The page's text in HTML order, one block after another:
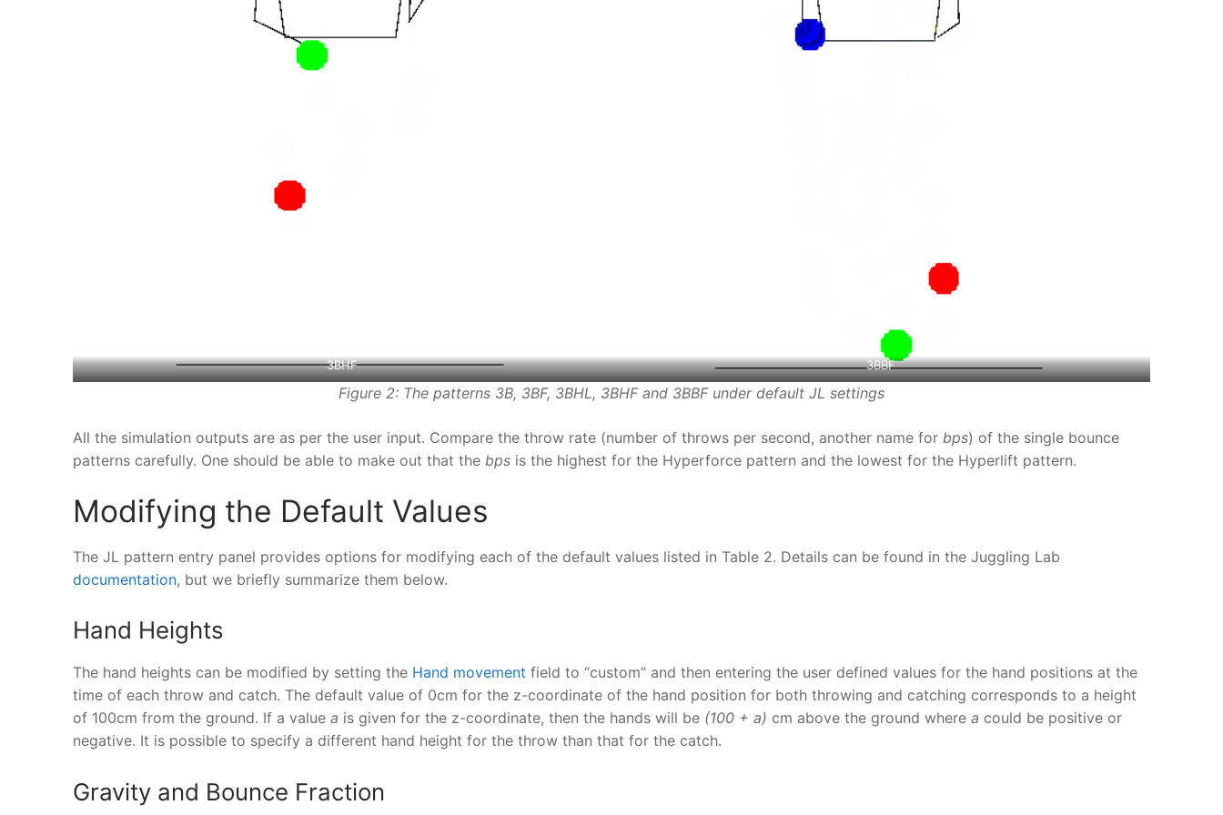
3BHF 3BBF
Figure 2: The patterns 3B, 3BF, 3BHL, 3BHF and 3BBF under default JL settings
All the simulation outputs are as per the user input. Compare the throw rate (number of throws per second, another name for bps) of the single bounce
patterns carefully. One should be able to make out that the bps is the highest for the Hyperforce pattern and the lowest for the Hyperlift pattern.
Modifying the Default Values
The JL pattern entry panel provides options for modifying each of the default values listed in Table 2. Details can be found in the Juggling Lab
documentation, but we briefly summarize them below.
Hand Heights
The hand heights can be modified by setting the Hand movement field to “custom” and then entering the user defined values for the hand positions at the
time of each throw and catch. The default value of 0cm for the z-coordinate of the hand position for both throwing and catching corresponds to a height
of 100cm from the ground. If a value a is given for the z-coordinate, then the hands will be (100 + a) cm above the ground where a could be positive or
negative. It is possible to specify a different hand height for the throw than that for the catch.
Gravity and Bounce Fraction